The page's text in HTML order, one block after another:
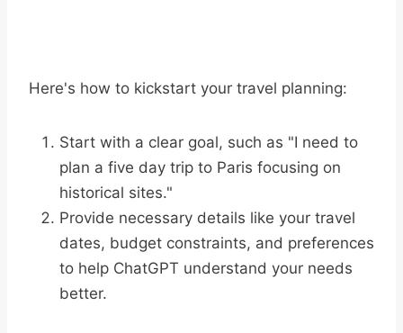
Here's how to kickstart your travel planning:
Start with a clear goal, such as "I need to
plan a five day trip to Paris focusing on
historical sites."
Provide necessary details like your travel
dates, budget constraints, and preferences
to help ChatGPT understand your needs
better.